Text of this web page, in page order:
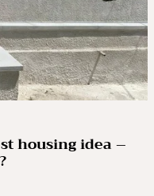
housing idea –